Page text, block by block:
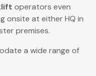
operators even
onsite at either HQ in
premises.
a wide range of